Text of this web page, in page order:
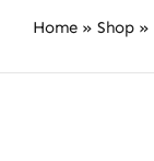
Home » Shop »